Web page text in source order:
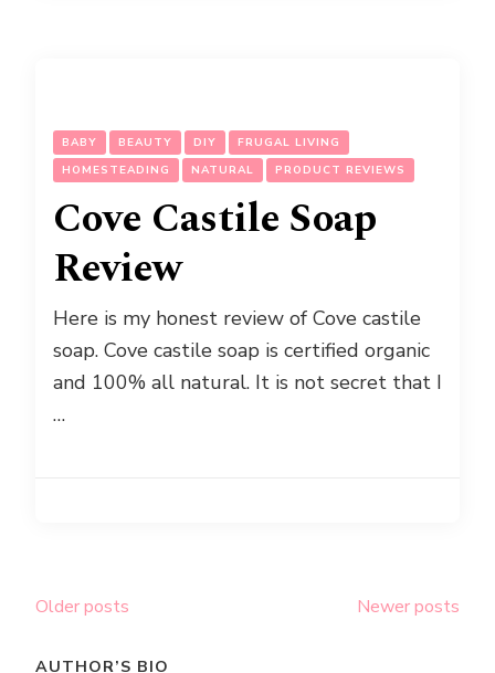
BABY BEAUTY DIY
FRUGAL LIVING
HOMESTEADING
NATURAL PRODUCT REVIEWS
Cove Castile Soap
Review
Here is my honest review of Cove castile
soap. Cove castile soap is certified organic
and 100% all natural. It is not secret that I
…
Posts
Older posts Newer posts
AUTHOR’S BIO